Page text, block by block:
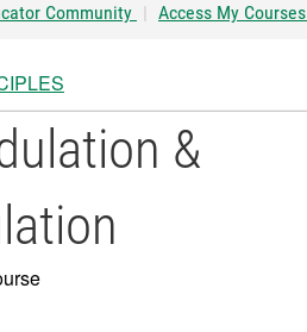
Community | Access My Courses
&